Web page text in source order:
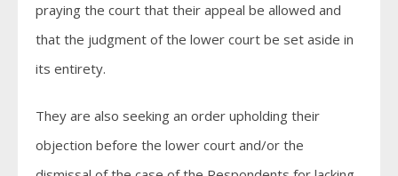
praying the court that their appeal be allowed and
that the judgment of the lower court be set aside in
its entirety.
They are also seeking an order upholding their
objection before the lower court and/or the